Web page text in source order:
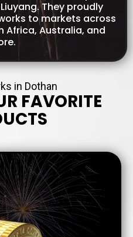
They proudly
to markets across
Africa, Australia, and
in Dothan
FAVORITE